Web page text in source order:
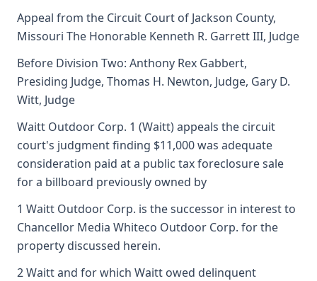
Appeal from the Circuit Court of Jackson County,
Missouri The Honorable Kenneth R. Garrett III, Judge
Before Division Two: Anthony Rex Gabbert,
Presiding Judge, Thomas H. Newton, Judge, Gary D.
Witt, Judge
Waitt Outdoor Corp. 1 (Waitt) appeals the circuit
court's judgment finding $11,000 was adequate
consideration paid at a public tax foreclosure sale
for a billboard previously owned by
1 Waitt Outdoor Corp. is the successor in interest to
Chancellor Media Whiteco Outdoor Corp. for the
property discussed herein.
2 Waitt and for which Waitt owed delinquent